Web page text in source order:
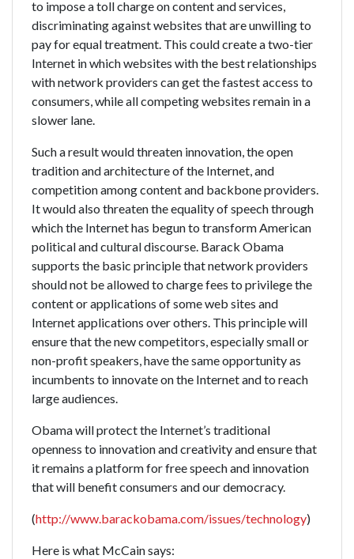
to impose a toll charge on content and services,
discriminating against websites that are unwilling to
pay for equal treatment. This could create a two-tier
Internet in which websites with the best relationships
with network providers can get the fastest access to
consumers, while all competing websites remain in a
slower lane.
Such a result would threaten innovation, the open
tradition and architecture of the Internet, and
competition among content and backbone providers.
It would also threaten the equality of speech through
which the Internet has begun to transform American
political and cultural discourse. Barack Obama
supports the basic principle that network providers
should not be allowed to charge fees to privilege the
content or applications of some web sites and
Internet applications over others. This principle will
ensure that the new competitors, especially small or
non-profit speakers, have the same opportunity as
incumbents to innovate on the Internet and to reach
large audiences.
Obama will protect the Internet’s traditional
openness to innovation and creativity and ensure that
it remains a platform for free speech and innovation
that will benefit consumers and our democracy.
(http://www.barackobama.com/issues/technology)
Here is what McCain says: